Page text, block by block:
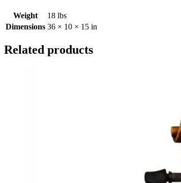
Weight
18 lbs
Dimensions 36 × 10 × 15 in
Related products